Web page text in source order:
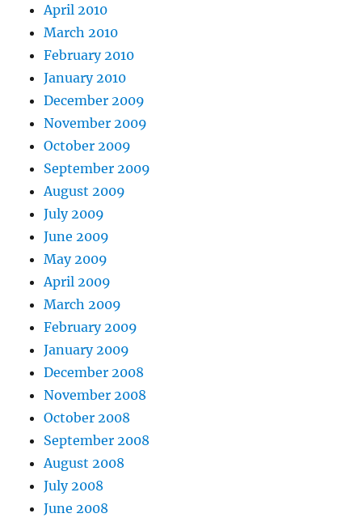
April 2010
March 2010
February 2010
January 2010
December 2009
November 2009
October 2009
September 2009
August 2009
July 2009
June 2009
May 2009
April 2009
March 2009
February 2009
January 2009
December 2008
November 2008
October 2008
September 2008
August 2008
July 2008
June 2008